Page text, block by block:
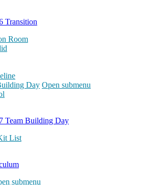
Transition
Room
Day Open submenu
Team Building Day
List
submenu